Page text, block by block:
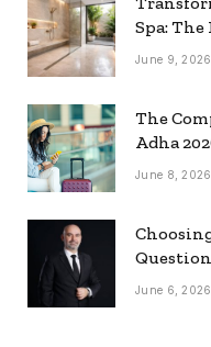
Spa:
Shower
June 9, 2026
The
Adha
June 8, 2026
June 6, 2026